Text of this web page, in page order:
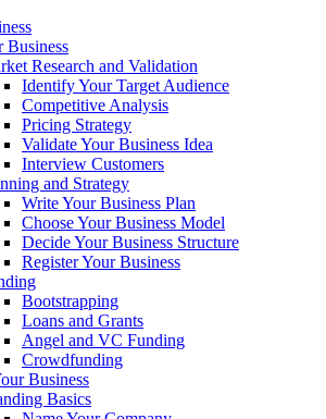
Business
Research and Validation
Identify Your Target Audience
Competitive Analysis
Pricing Strategy
Validate Your Business Idea
Interview Customers
and Strategy
Write Your Business Plan
Choose Your Business Model
Decide Your Business Structure
Register Your Business
Bootstrapping
Loans and Grants
Angel and VC Funding
Crowdfunding
Business
Basics